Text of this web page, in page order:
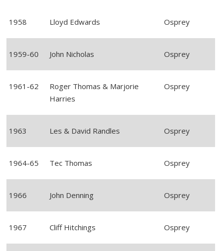
1958 Lloyd Edwards Osprey
1959-60 John Nicholas Osprey
1961-62
Roger Thomas & Marjorie
Harries
Osprey
1963 Les & David Randles Osprey
1964-65 Tec Thomas Osprey
1966 John Denning Osprey
1967 Cliff Hitchings Osprey